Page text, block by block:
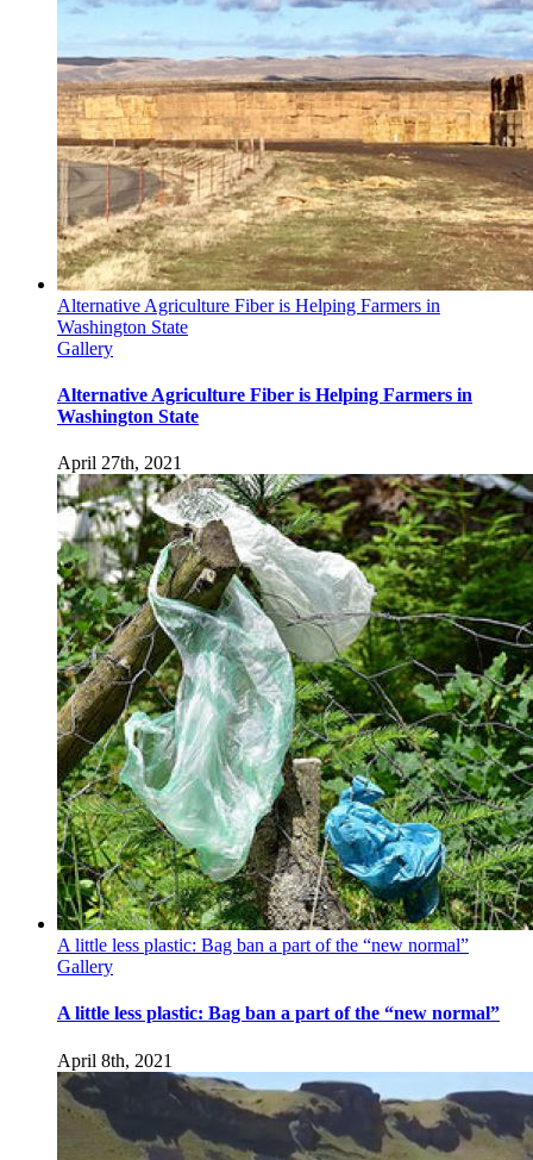
Alternative Agriculture Fiber is Helping Farmers in
Washington State
Gallery
Alternative Agriculture Fiber is Helping Farmers in
Washington State
April 27th, 2021
A little less plastic: Bag ban a part of the “new normal”
Gallery
A little less plastic: Bag ban a part of the “new normal”
April 8th, 2021